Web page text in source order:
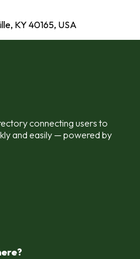
KY 40165, USA
connecting users to
and easily — powered by